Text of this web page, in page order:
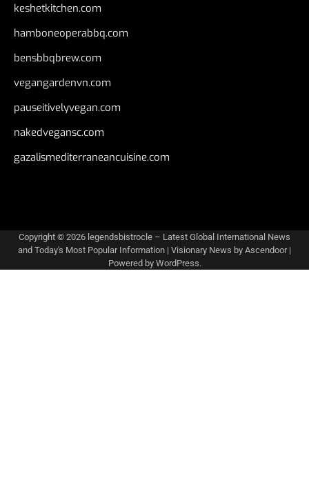
keshetkitchen.com
hamboneoperabbq.com
bensbbqbrew.com
vegangardenvn.com
pauseitivelyvegan.com
nakedvegansc.com
gazalismediterraneancuisine.com
Copyright © 2026 legendsbistrocle – Latest Global International News
and Today's Most Popular Information | Visionary News by Ascendoor|
Powered by WordPress.